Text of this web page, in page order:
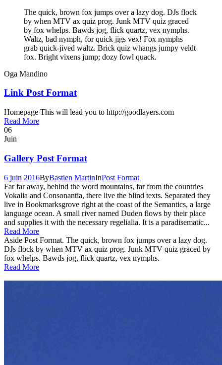
The quick, brown fox jumps over a lazy dog. DJs flock
by when MTV ax quiz prog. Junk MTV quiz graced
by fox whelps. Bawds jog, flick quartz, vex nymphs.
Waltz, bad nymph, for quick jigs vex! Fox nymphs
grab quick-jived waltz. Brick quiz whangs jumpy veldt
fox. Bright vixens jump; dozy fowl quack.
Oga Mandino
Link Post Format
Homepage This will lead you to http://goodlayers.com
Read More
06
Juin
Gallery Post Format
6 juin 2016ByBastien MartinInPost Format
Far far away, behind the word mountains, far from the countries
Vokalia and Consonantia, there live the blind texts. Separated they
live in Bookmarksgrove right at the coast of the Semantics, a large
language ocean. A small river named Duden flows by their place
and supplies it with the necessary regelialia. It is a paradisematic...
Read More
Aside Post Format. The quick, brown fox jumps over a lazy dog.
DJs flock by when MTV ax quiz prog. Junk MTV quiz graced by
fox whelps. Bawds jog, flick quartz, vex nymphs.
Read More